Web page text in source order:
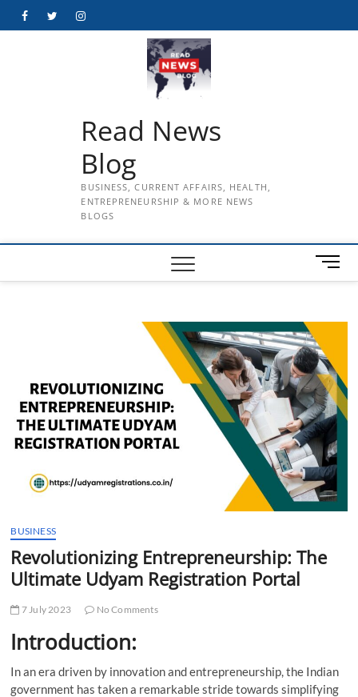
FacebookTwitterInstagram
Read News
Blog
BUSINESS, CURRENT AFFAIRS, HEALTH,
ENTREPRENEURSHIP & MORE NEWS
BLOGS
M
e
u
t
t
o
n
BUSINESS
Revolutionizing Entrepreneurship: The
Ultimate Udyam Registration Portal
7 July 2023 No Comments
Introduction:
In an era driven by innovation and entrepreneurship, the Indian
government has taken a remarkable stride towards simplifying